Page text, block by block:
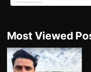
Most Viewed